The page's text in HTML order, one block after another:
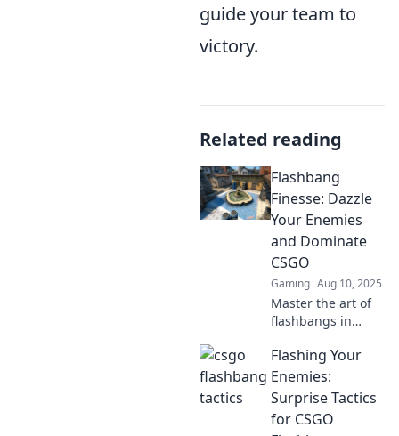
guide your team to
victory.
Related reading
Flashbang
Finesse: Dazzle
Your Enemies
and Dominate
CSGO
Gaming Aug 10, 2025
Master the art of
flashbangs in
tips to dazzle your
enemies and
secure victory in
every match. Click
to dominate now!
Flashing Your
Enemies:
Surprise Tactics
for CSGO